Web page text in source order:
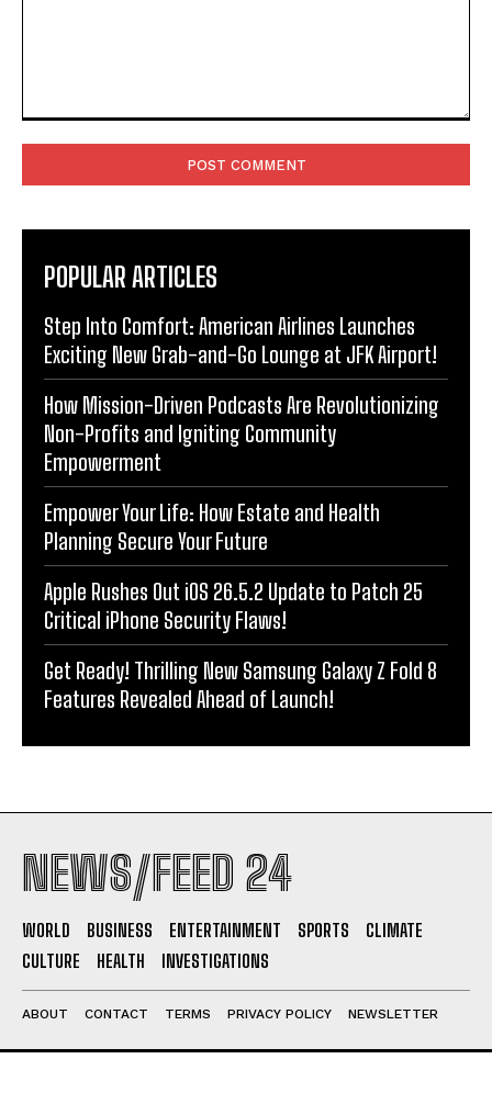
POPULAR ARTICLES
Step Into Comfort: American Airlines Launches
Exciting New Grab-and-Go Lounge at JFK Airport!
How Mission-Driven Podcasts Are Revolutionizing
Non-Profits and Igniting Community
Empowerment
Empower Your Life: How Estate and Health
Planning Secure Your Future
Apple Rushes Out iOS 26.5.2 Update to Patch 25
Critical iPhone Security Flaws!
Get Ready! Thrilling New Samsung Galaxy Z Fold 8
Features Revealed Ahead of Launch!
NEWS/FEED 24
WORLD BUSINESS ENTERTAINMENT SPORTS
CLIMATE
CULTURE
HEALTH INVESTIGATIONS
ABOUT CONTACT TERMS PRIVACY POLICY NEWSLETTER